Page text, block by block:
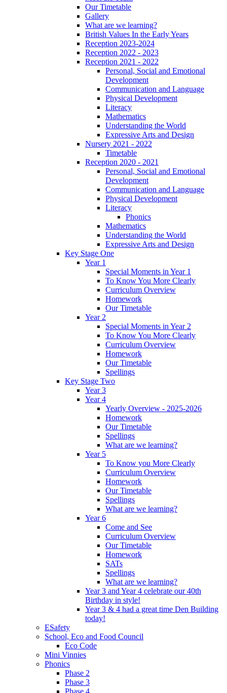
Our Timetable
Gallery
What are we learning?
British Values In the Early Years
Reception 2023-2024
Reception 2022 - 2023
Reception 2021 - 2022
Personal, Social and Emotional
Development
Communication and Language
Physical Development
Literacy
Mathematics
Understanding the World
Expressive Arts and Design
Nursery 2021 - 2022
Timetable
Reception 2020 - 2021
Personal, Social and Emotional
Development
Communication and Language
Physical Development
Literacy
Phonics
Mathematics
Understanding the World
Expressive Arts and Design
Key Stage One
Year 1
Special Moments in Year 1
To Know You More Clearly
Curriculum Overview
Homework
Our Timetable
Year 2
Special Moments in Year 2
To Know You More Clearly
Curriculum Overview
Homework
Our Timetable
Spellings
Key Stage Two
Year 3
Year 4
Yearly Overview - 2025-2026
Homework
Our Timetable
Spellings
What are we learning?
Year 5
To Know you More Clearly
Curriculum Overview
Homework
Our Timetable
Spellings
What are we learning?
Year 6
Come and See
Curriculum Overview
Our Timetable
Homework
SATs
Spellings
What are we learning?
Year 3 and Year 4 celebrate our 40th
Birthday in style!
Year 3 & 4 had a great time Den Building
today!
ESafety
School, Eco and Food Council
Eco Code
Mini Vinnies
Phonics
Phase 2
Phase 3